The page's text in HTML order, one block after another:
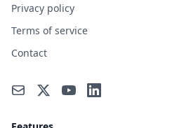
Privacy policy
Terms of service
Contact